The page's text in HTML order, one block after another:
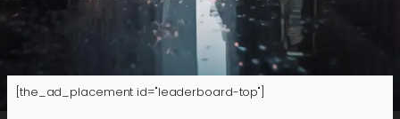
[the_ad_placement id="leaderboard-top"]